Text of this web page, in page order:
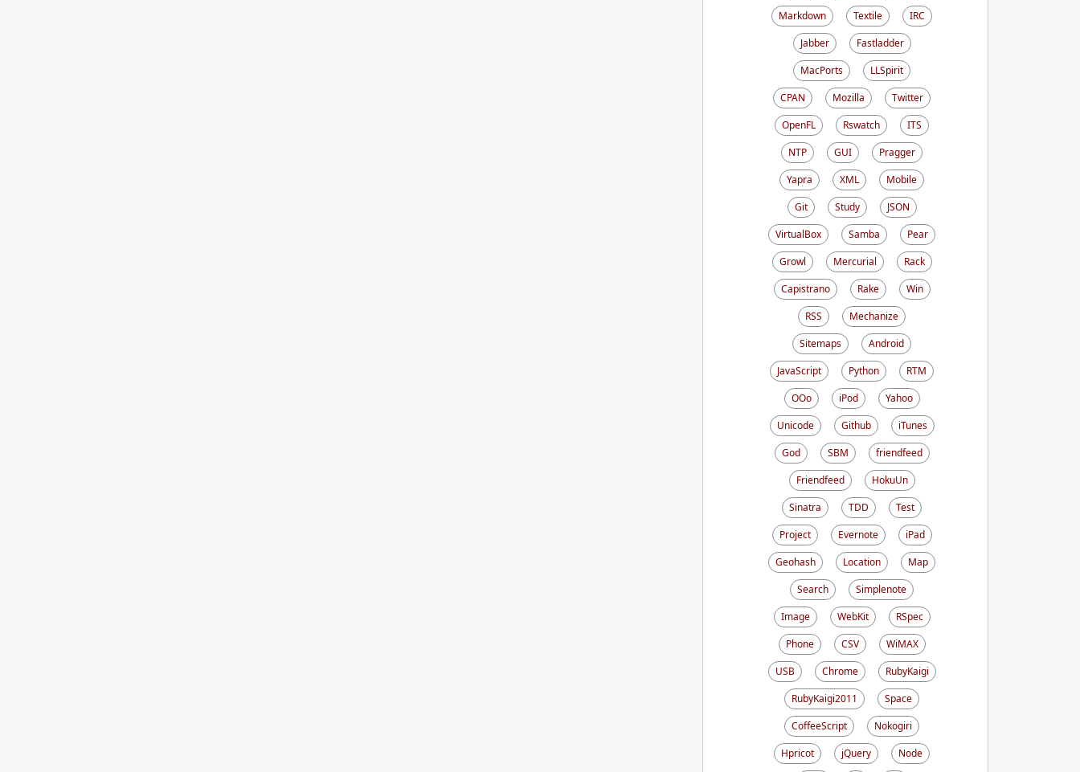
Markdown
Textile
IRC
Jabber
Fastladder
MacPorts
LLSpirit
CPAN
Mozilla
Twitter
OpenFL
Rswatch
ITS
NTP
GUI
Pragger
Yapra
XML
Mobile
Git
Study
JSON
VirtualBox
Samba
Pear
Growl
Mercurial
Rack
Capistrano
Rake
Win
RSS
Mechanize
Sitemaps
Android
JavaScript
Python
RTM
OOo
iPod
Yahoo
Unicode
Github
iTunes
God
SBM
friendfeed
Friendfeed
HokuUn
Sinatra
TDD
Test
Project
Evernote
iPad
Geohash
Location
Map
Search
Simplenote
Image
WebKit
RSpec
Phone
CSV
WiMAX
USB
Chrome
RubyKaigi
RubyKaigi2011
Space
CoffeeScript
Nokogiri
Hpricot
jQuery Node